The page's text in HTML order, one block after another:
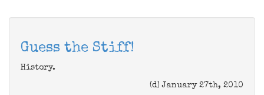
Guess the Stiff!
History.
(d) January 27th, 2010